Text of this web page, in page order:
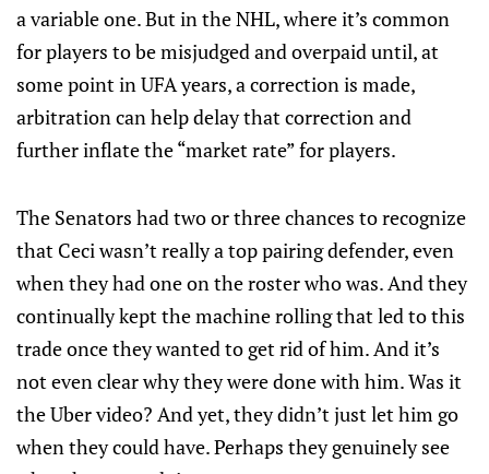
a variable one. But in the NHL, where it’s common
for players to be misjudged and overpaid until, at
some point in UFA years, a correction is made,
arbitration can help delay that correction and
further inflate the “market rate” for players.
The Senators had two or three chances to recognize
that Ceci wasn’t really a top pairing defender, even
when they had one on the roster who was. And they
continually kept the machine rolling that led to this
trade once they wanted to get rid of him. And it’s
not even clear why they were done with him. Was it
the Uber video? And yet, they didn’t just let him go
when they could have. Perhaps they genuinely see